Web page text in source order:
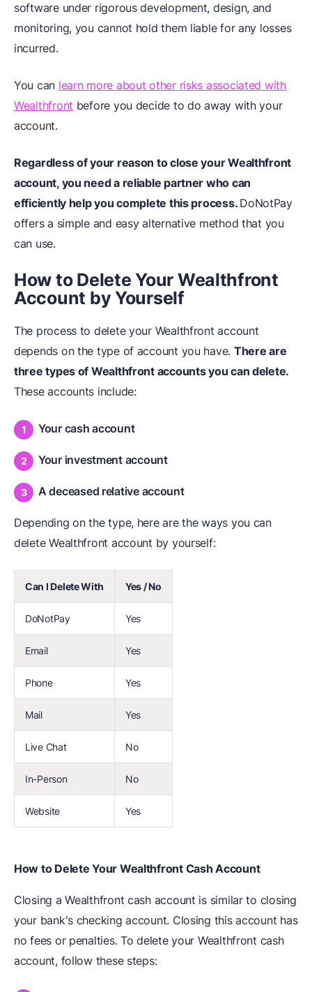
software under rigorous development, design, and
monitoring, you cannot hold them liable for any losses
incurred.
You can learn more about other risks associated with
Wealthfront before you decide to do away with your
account.
Regardless of your reason to close your Wealthfront
account, you need a reliable partner who can
efficiently help you complete this process. DoNotPay
offers a simple and easy alternative method that you
can use.
How to Delete Your Wealthfront
Account by Yourself
The process to delete your Wealthfront account
depends on the type of account you have. There are
three types of Wealthfront accounts you can delete.
These accounts include:
Your cash account
Your investment account
A deceased relative account
Depending on the type, here are the ways you can
delete Wealthfront account by yourself:
Can I Delete With Yes / No
DoNotPay Yes
Email Yes
Phone Yes
Mail Yes
Live Chat No
In-Person No
Website Yes
How to Delete Your Wealthfront Cash Account
Closing a Wealthfront cash account is similar to closing
your bank's checking account. Closing this account has
no fees or penalties. To delete your Wealthfront cash
account, follow these steps: